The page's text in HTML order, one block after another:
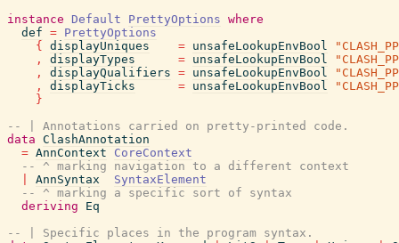
instance
Default PrettyOptions where
def = PrettyOptions
{
displayUniques = unsafeLookupEnvBool
,
displayTypes = unsafeLookupEnvBool
,
displayQualifiers = unsafeLookupEnvBool
,
displayTicks = unsafeLookupEnvBool
}
-- | Annotations carried on pretty-printed code.
data ClashAnnotation
= AnnContext
CoreContext
-- ^ marking navigation to a different context
AnnSyntax
SyntaxElement
-- ^ marking a specific sort of syntax
deriving
Eq
-- | Specific places in the program syntax.